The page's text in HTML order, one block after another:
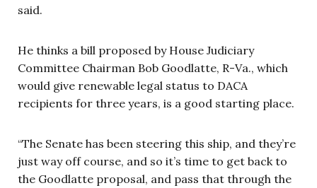
said.
He thinks a bill proposed by House Judiciary
Committee Chairman Bob Goodlatte, R-Va., which
would give renewable legal status to DACA
recipients for three years, is a good starting place.
“The Senate has been steering this ship, and they’re
just way off course, and so it’s time to get back to
the Goodlatte proposal, and pass that through the